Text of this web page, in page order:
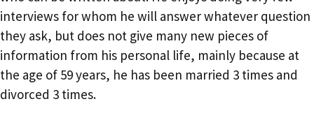
interviews for whom he will answer whatever question
they ask, but does not give many new pieces of
information from his personal life, mainly because at
the age of 59 years, he has been married 3 times and
divorced 3 times.